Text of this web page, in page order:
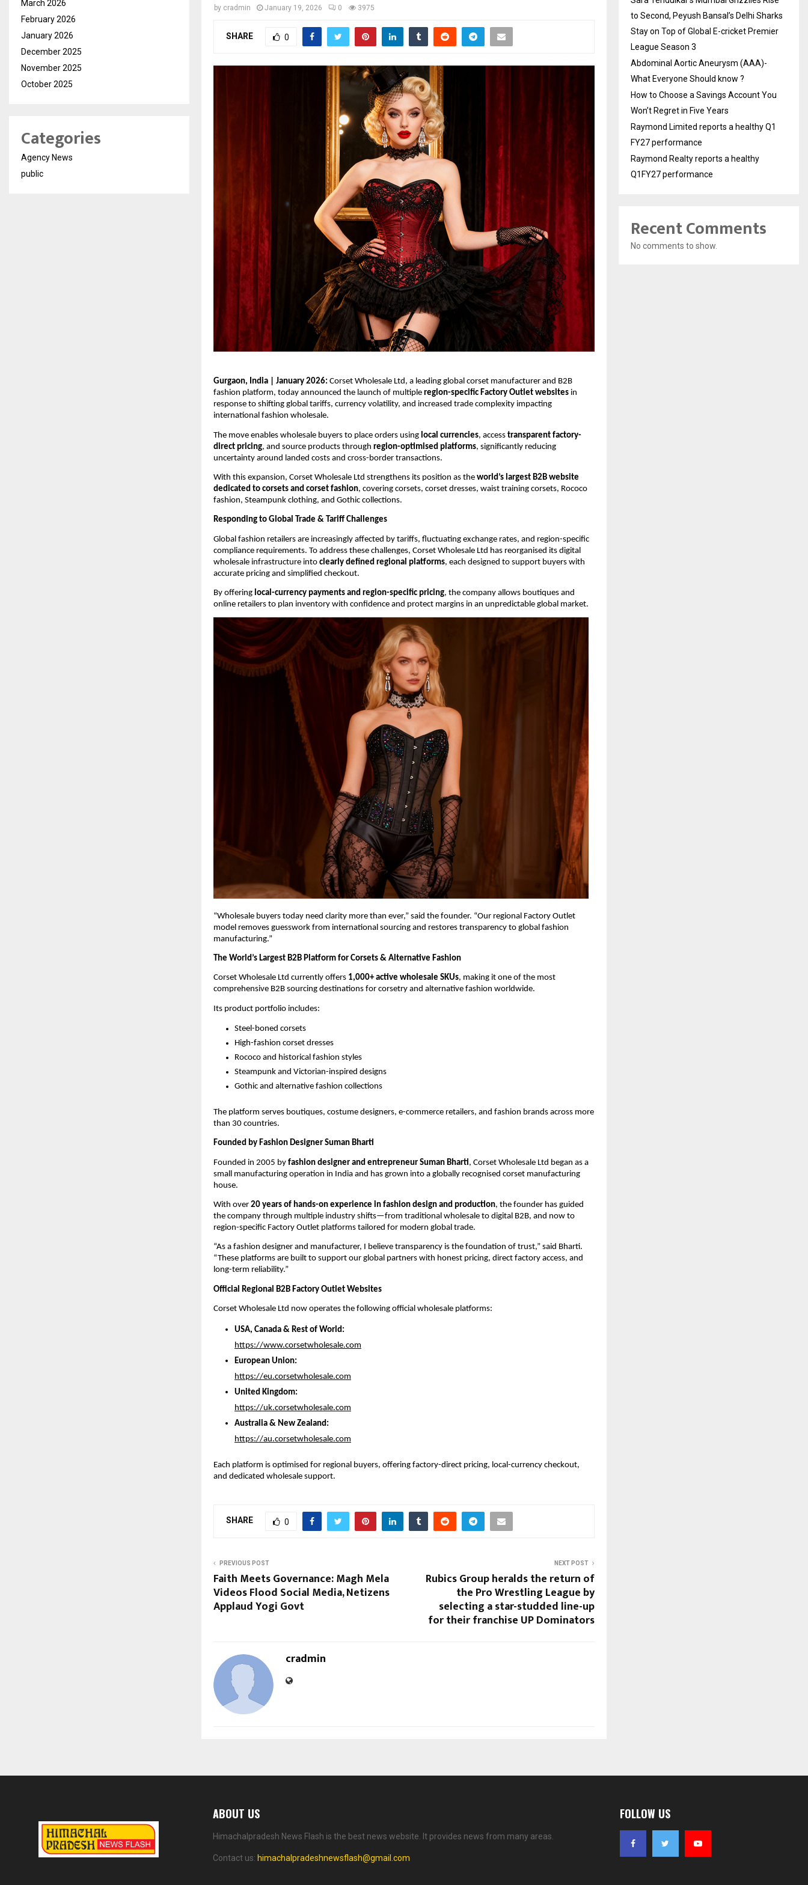
by cradmin January 19, 2026 0 3975
SHARE 0
Gurgaon, India | January 2026: Corset Wholesale Ltd, a leading global corset manufacturer and B2B
fashion platform, today announced the launch of multiple region-specific Factory Outlet websites in
response to shifting global tariffs, currency volatility, and increased trade complexity impacting
international fashion wholesale.
The move enables wholesale buyers to place orders using local currencies, access transparent factory-
direct pricing, and source products through region-optimised platforms, significantly reducing
uncertainty around landed costs and cross-border transactions.
With this expansion, Corset Wholesale Ltd strengthens its position as the world’s largest B2B website
dedicated to corsets and corset fashion, covering corsets, corset dresses, waist training corsets, Rococo
fashion, Steampunk clothing, and Gothic collections.
Responding to Global Trade & Tariff Challenges
Global fashion retailers are increasingly affected by tariffs, fluctuating exchange rates, and region-specific
compliance requirements. To address these challenges, Corset Wholesale Ltd has reorganised its digital
wholesale infrastructure into clearly defined regional platforms, each designed to support buyers with
accurate pricing and simplified checkout.
By offering local-currency payments and region-specific pricing, the company allows boutiques and
online retailers to plan inventory with confidence and protect margins in an unpredictable global market.
“Wholesale buyers today need clarity more than ever,” said the founder. “Our regional Factory Outlet
model removes guesswork from international sourcing and restores transparency to global fashion
manufacturing.”
The World’s Largest B2B Platform for Corsets & Alternative Fashion
Corset Wholesale Ltd currently offers 1,000+ active wholesale SKUs, making it one of the most
comprehensive B2B sourcing destinations for corsetry and alternative fashion worldwide.
Its product portfolio includes:
Steel-boned corsets
High-fashion corset dresses
Rococo and historical fashion styles
Steampunk and Victorian-inspired designs
Gothic and alternative fashion collections
The platform serves boutiques, costume designers, e-commerce retailers, and fashion brands across more
than 30 countries.
Founded by Fashion Designer Suman Bharti
Founded in 2005 by fashion designer and entrepreneur Suman Bharti, Corset Wholesale Ltd began as a
small manufacturing operation in India and has grown into a globally recognised corset manufacturing
house.
With over 20 years of hands-on experience in fashion design and production, the founder has guided
the company through multiple industry shifts—from traditional wholesale to digital B2B, and now to
region-specific Factory Outlet platforms tailored for modern global trade.
“As a fashion designer and manufacturer, I believe transparency is the foundation of trust,” said Bharti.
“These platforms are built to support our global partners with honest pricing, direct factory access, and
long-term reliability.”
Official Regional B2B Factory Outlet Websites
Corset Wholesale Ltd now operates the following official wholesale platforms:
USA, Canada & Rest of World:
https://www.corsetwholesale.com
European Union:
https://eu.corsetwholesale.com
United Kingdom:
https://uk.corsetwholesale.com
Australia & New Zealand:
https://au.corsetwholesale.com
Each platform is optimised for regional buyers, offering factory-direct pricing, local-currency checkout,
and dedicated wholesale support.
SHARE 0
PREVIOUS POST
Faith Meets Governance: Magh Mela
Videos Flood Social Media, Netizens
Applaud Yogi Govt
NEXT POST
Rubics Group heralds the return of
the Pro Wrestling League by
selecting a star-studded line-up
for their franchise UP Dominators
cradmin
March 2026
February 2026
January 2026
December 2025
November 2025
October 2025
Categories
Agency News
public
to Second, Peyush Bansal’s Delhi Sharks
Stay on Top of Global E-cricket Premier
League Season 3
Abdominal Aortic Aneurysm (AAA)-
What Everyone Should know ?
How to Choose a Savings Account You
Won’t Regret in Five Years
Raymond Limited reports a healthy Q1
FY27 performance
Raymond Realty reports a healthy
Q1FY27 performance
Recent Comments
No comments to show.
ABOUT US
Himachalpradesh News Flash is the best news website. It provides news from many areas.
Contact us: himachalpradeshnewsflash@gmail.com
FOLLOW US